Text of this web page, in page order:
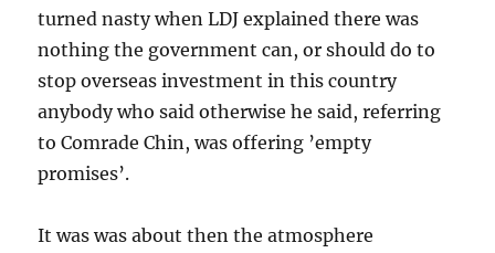
turned nasty when LDJ explained there was
nothing the government can, or should do to
stop overseas investment in this country
anybody who said otherwise he said, referring
to Comrade Chin, was offering ’empty
promises’.
It was was about then the atmosphere